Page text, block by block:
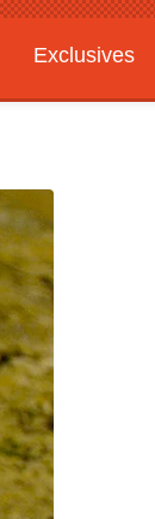
Exclusives